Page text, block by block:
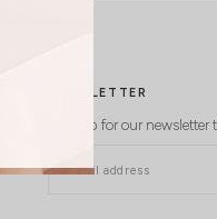
NEWSLETTER
Sign up for our newsletter